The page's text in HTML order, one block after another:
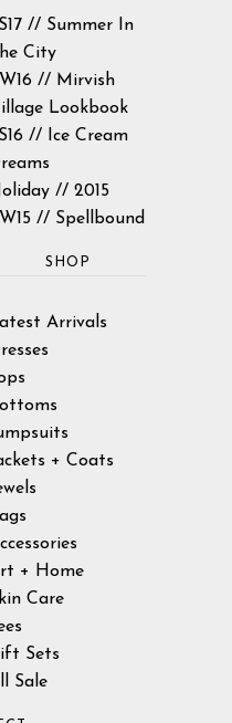
// Summer In
City
// Mirvish
Lookbook
// Ice Cream
// 2015
// Spellbound
SHOP
Arrivals
+ Coats
+ Home
Care
Sets
Sale